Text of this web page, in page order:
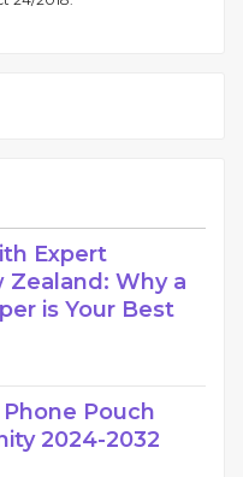
Expert
Zealand: Why a
is Your Best
Pouch
2024-2032